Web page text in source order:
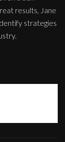
results, Jane
strategies